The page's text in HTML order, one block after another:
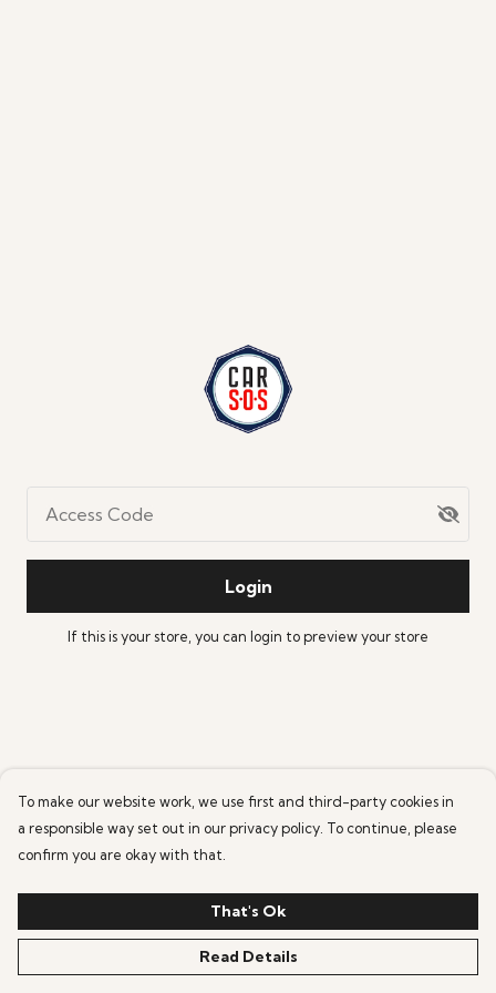
Access Code
Login
If this is your store, you can login to preview your store
To make our website work, we use first and third-party cookies in
a responsible way set out in our privacy policy. To continue, please
confirm you are okay with that.
That's Ok
Read Details